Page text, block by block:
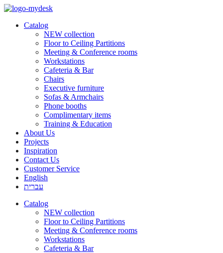
Catalog
NEW collection
Floor to Ceiling Partitions
Meeting & Conference rooms
Workstations
Cafeteria & Bar
Chairs
Executive furniture
Sofas & Armchairs
Phone booths
Complimentary items
Training & Education
About Us
Projects
Inspiration
Contact Us
Customer Service
English
עברית
Catalog
NEW collection
Floor to Ceiling Partitions
Meeting & Conference rooms
Workstations
Cafeteria & Bar